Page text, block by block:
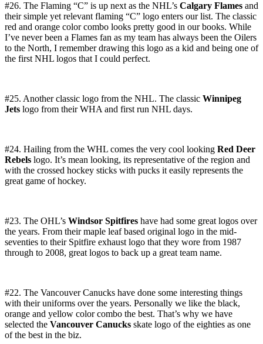
#26. The Flaming “C” is up next as the NHL’s Calgary Flames and
their simple yet relevant flaming “C” logo enters our list. The classic
red and orange color combo looks pretty good in our books. While
I’ve never been a Flames fan as my team has always been the Oilers
to the North, I remember drawing this logo as a kid and being one of
the first NHL logos that I could perfect.
#25. Another classic logo from the NHL. The classic Winnipeg
Jets logo from their WHA and first run NHL days.
#24. Hailing from the WHL comes the very cool looking Red Deer
Rebels logo. It’s mean looking, its representative of the region and
with the crossed hockey sticks with pucks it easily represents the
great game of hockey.
#23. The OHL’s Windsor Spitfires have had some great logos over
the years. From their maple leaf based original logo in the mid-
seventies to their Spitfire exhaust logo that they wore from 1987
through to 2008, great logos to back up a great team name.
#22. The Vancouver Canucks have done some interesting things
with their uniforms over the years. Personally we like the black,
orange and yellow color combo the best. That’s why we have
selected the Vancouver Canucks skate logo of the eighties as one
of the best in the biz.